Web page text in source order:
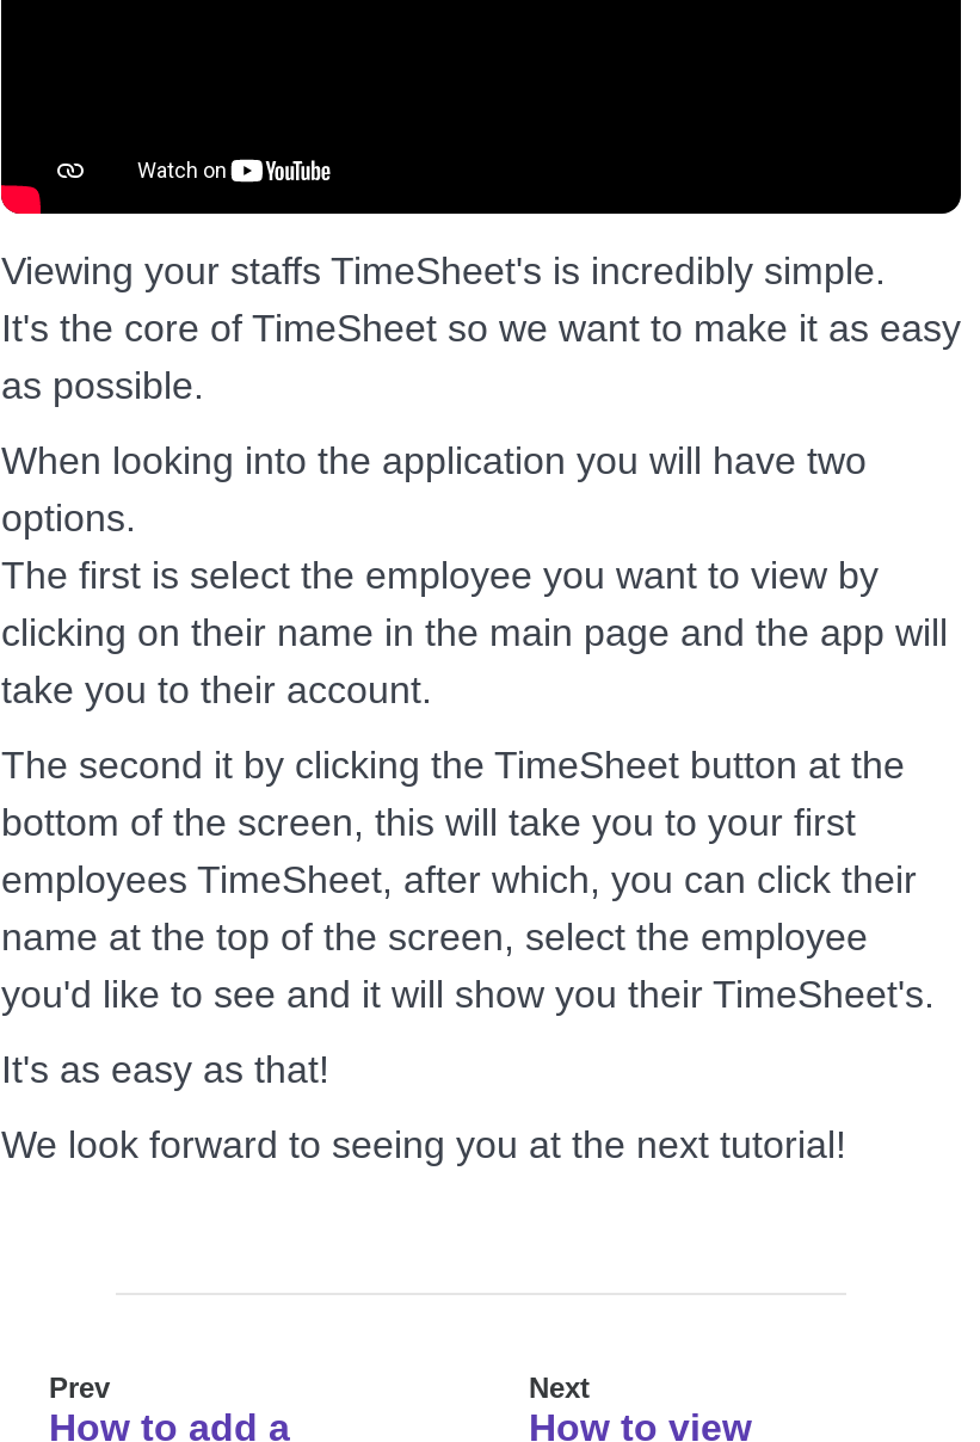
Viewing your staffs TimeSheet's is incredibly simple.
It's the core of TimeSheet so we want to make it as easy
as possible.
When looking into the application you will have two
options.
The first is select the employee you want to view by
clicking on their name in the main page and the app will
take you to their account.
The second it by clicking the TimeSheet button at the
bottom of the screen, this will take you to your first
employees TimeSheet, after which, you can click their
name at the top of the screen, select the employee
you'd like to see and it will show you their TimeSheet's.
It's as easy as that!
We look forward to seeing you at the next tutorial!
Prev
How to add a
Next
How to view